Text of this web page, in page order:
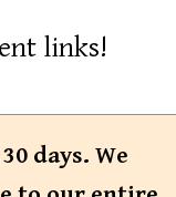
links!
days. We